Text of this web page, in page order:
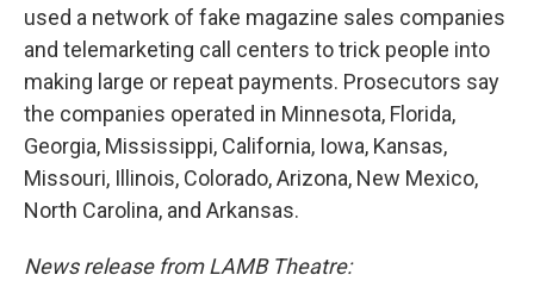
used a network of fake magazine sales companies
and telemarketing call centers to trick people into
making large or repeat payments. Prosecutors say
the companies operated in Minnesota, Florida,
Georgia, Mississippi, California, Iowa, Kansas,
Missouri, Illinois, Colorado, Arizona, New Mexico,
North Carolina, and Arkansas.
News release from LAMB Theatre: